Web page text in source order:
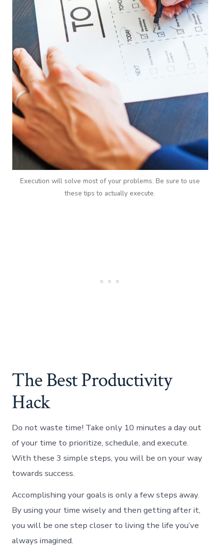
Execution will solve most of your problems. Be sure to use
these tips to actually execute.
The Best Productivity
Hack
Do not waste time! Take only 10 minutes a day out
of your time to prioritize, schedule, and execute.
With these 3 simple steps, you will be on your way
towards success.
Accomplishing your goals is only a few steps away.
By using your time wisely and then getting after it,
you will be one step closer to living the life you’ve
always imagined.